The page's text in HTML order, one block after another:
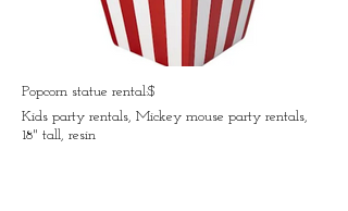
Popcorn statue rental:$
Kids party rentals, Mickey mouse party rentals,
18" tall, resin